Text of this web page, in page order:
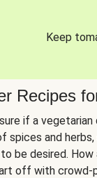
Keep
Recipes
if a
spices and
be desired.
off with crowd-